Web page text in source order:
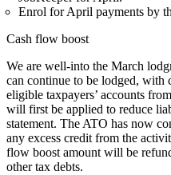
Enrol for April payments by
Cash flow boost
We are well-into the March
can continue to be lodged, with
eligible taxpayers’ accounts
will first be applied to reduce
statement. The ATO has now
any excess credit from the
flow boost amount will be
other tax debts.